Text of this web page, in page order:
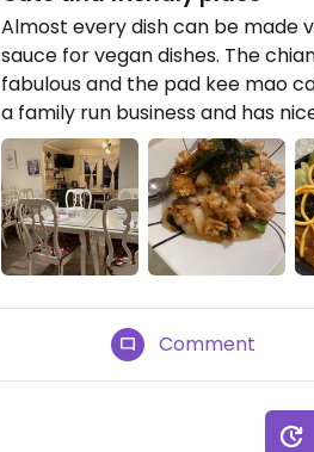
Almost every dish can be made
sauce for vegan dishes. The
fabulous and the pad kee mao
a family run business and has
Comment